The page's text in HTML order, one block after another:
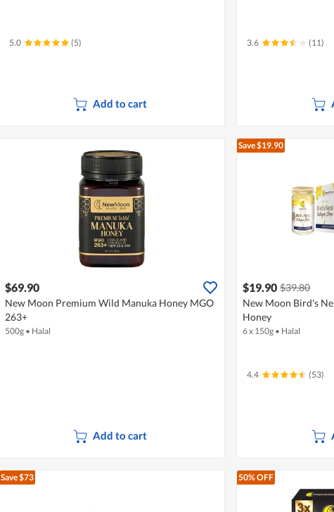
5.0 (5)
Add to cart
3.6 (11)
$69.90
New Moon Premium Wild Manuka Honey MGO
263+
500g • Halal
Add to cart
Save $19.90
$19.90 $39.80
New Moon Bird's
Honey
6 x 150g • Halal
4.4 (53)
Save $73 50% OFF